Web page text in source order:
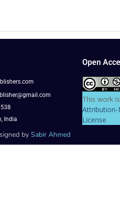
India
Open
This work
Attribution-
License.
by Sabir Ahmed